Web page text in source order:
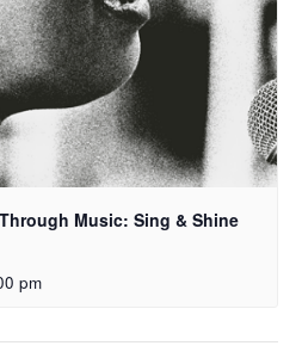
Music: Sing & Shine
pm